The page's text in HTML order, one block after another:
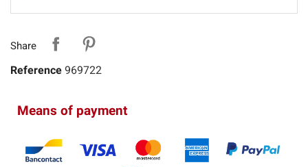
Share
Reference 969722
Means of payment